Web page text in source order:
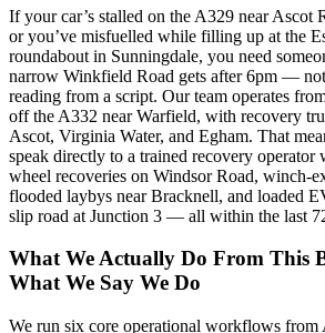
If your car’s stalled on the A329 near Ascot
or you’ve misfuelled while filling up at the
roundabout in Sunningdale, you need
narrow Winkfield Road gets after 6pm —
reading from a script. Our team operates
off the A332 near Warfield, with recovery
Ascot, Virginia Water, and Egham. That
speak directly to a trained recovery operator
wheel recoveries on Windsor Road, winch-
flooded laybys near Bracknell, and loaded
slip road at Junction 3 — all within the last
What We Actually Do From This
What We Say We Do
We run six core operational workflows